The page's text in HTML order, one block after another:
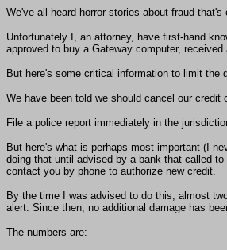
We've all heard horror stories about fraud
Unfortunately I, an attorney, have first-hand
approved to buy a Gateway computer,
But here's some critical information to limit the
We have been told we should cancel our
File a police report immediately in the
But here's what is perhaps most important (I
doing that until advised by a bank that called
contact you by phone to authorize new credit.
By the time I was advised to do this, almost
alert. Since then, no additional damage has
The numbers are: